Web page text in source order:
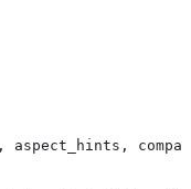
aspect_hints,